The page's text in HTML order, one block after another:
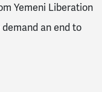
Yemeni Liberation
an end to